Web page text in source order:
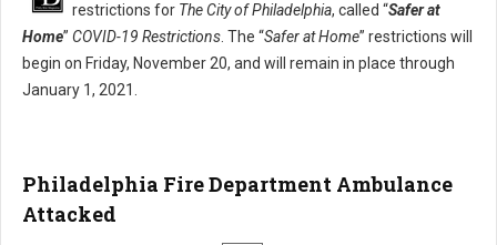
restrictions for The City of Philadelphia, called “Safer at
Home” COVID-19 Restrictions. The “Safer at Home” restrictions will
begin on Friday, November 20, and will remain in place through
January 1, 2021.
Philadelphia Fire Department Ambulance
Attacked